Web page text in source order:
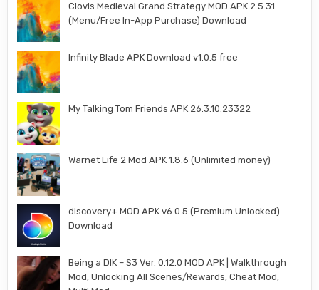
Clovis Medieval Grand Strategy MOD APK 2.5.31
(Menu/Free In-App Purchase) Download
Infinity Blade APK Download v1.0.5 free
My Talking Tom Friends APK 26.3.10.23322
Warnet Life 2 Mod APK 1.8.6 (Unlimited money)
discovery+ MOD APK v6.0.5 (Premium Unlocked)
Download
Being a DIK – S3 Ver. 0.12.0 MOD APK | Walkthrough
Mod, Unlocking All Scenes/Rewards, Cheat Mod,